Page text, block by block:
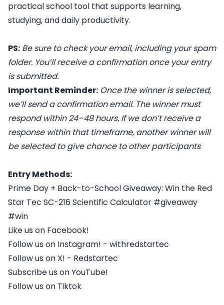
practical school tool that supports learning,
studying, and daily productivity.
PS: Be sure to check your email, including your spam
folder. You’ll receive a confirmation once your entry
is submitted.
Important Reminder: Once the winner is selected,
we’ll send a confirmation email. The winner must
respond within 24–48 hours. If we don’t receive a
response within that timeframe, another winner will
be selected to give chance to other participants
Entry Methods:
Prime Day + Back-to-School Giveaway: Win the Red
Star Tec SC-216 Scientific Calculator #giveaway
#win
Like us on Facebook!
Follow us on Instagram! - withredstartec
Follow us on X! - Redstartec
Subscribe us on YouTube!
Follow us on Tiktok